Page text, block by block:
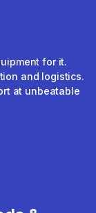
for it.
and logistics.
at unbeatable